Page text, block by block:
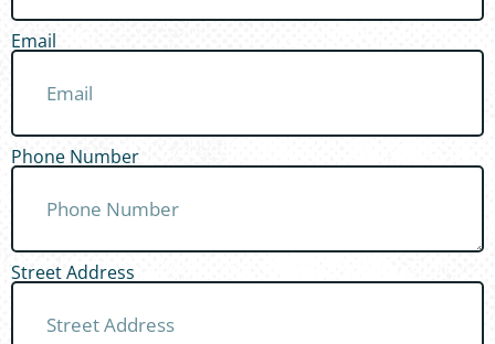
Email
Phone Number
Street Address